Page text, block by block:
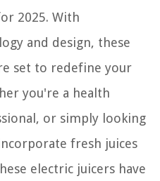
2025. With
and design, these
set to redefine your
you're a health
or simply looking
fresh juices
electric juicers have
For 2025
4 Ways It's Changing Modern